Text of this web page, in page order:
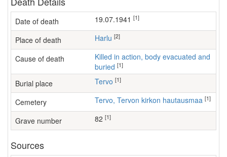
Date of death 19.07.1941 [1]
Place of death Harlu [2]
Cause of death
Killed in action, body evacuated and
buried [1]
Burial place Tervo [1]
Cemetery Tervo, Tervon kirkon hautausmaa [1]
Grave number 82 [1]
Sources